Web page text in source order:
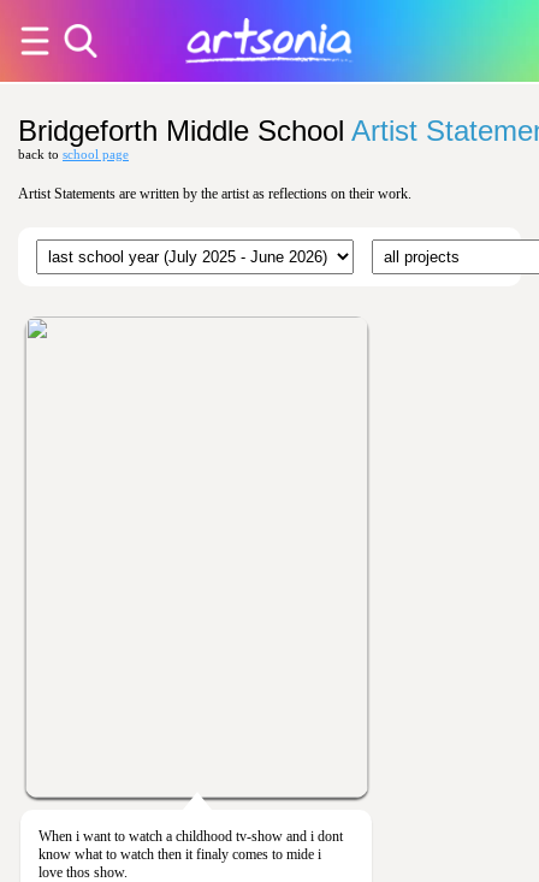
Bridgeforth Middle School Artist
back to school page
Artist Statements are written by the artist as reflections on their work.
When i want to watch a childhood tv-show and i dont
know what to watch then it finaly comes to mide i
love thos show.